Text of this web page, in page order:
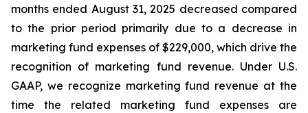
months ended August 31, 2025 decreased compared
to the prior period primarily due to a decrease in
marketing fund expenses of $229,000, which drive the
recognition of marketing fund revenue. Under U.S.
GAAP, we recognize marketing fund revenue at the
time the related marketing fund expenses are